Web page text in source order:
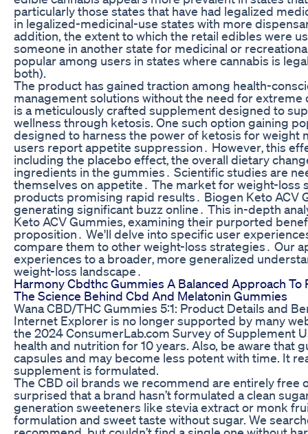
particularly those states that have had legalized
in legalized-medicinal-use states with more
addition, the extent to which the retail edibles were
someone in another state for medicinal or
popular among users in states where cannabis is
both).
The product has gained traction among health-
management solutions without the need for
is a meticulously crafted supplement designed to
wellness through ketosis. One such option gaining
designed to harness the power of ketosis for weight
users report appetite suppression․ However‚ this
including the placebo effect‚ the overall dietary
ingredients in the gummies․ Scientific studies are
themselves on appetite․ The market for weight-loss
products promising rapid results․ Biogen Keto ACV
generating significant buzz online․ This in-depth
Keto ACV Gummies‚ examining their purported
proposition․ We'll delve into specific user
compare them to other weight-loss strategies․ Our
experiences to a broader‚ more generalized
weight-loss landscape․
Harmony Cbdthc Gummies A Balanced Approach To
The Science Behind Cbd And Melatonin Gummies
Wana CBD/THC Gummies 5:1: Product Details and
Internet Explorer is no longer supported by many
the 2024 ConsumerLab.com Survey of Supplement
health and nutrition for 10 years. Also, be aware that
capsules and may become less potent with time. It
supplement is formulated.
The CBD oil brands we recommend are entirely free
surprised that a brand hasn’t formulated a clean
generation sweeteners like stevia extract or monk
formulation and sweet taste without sugar. We